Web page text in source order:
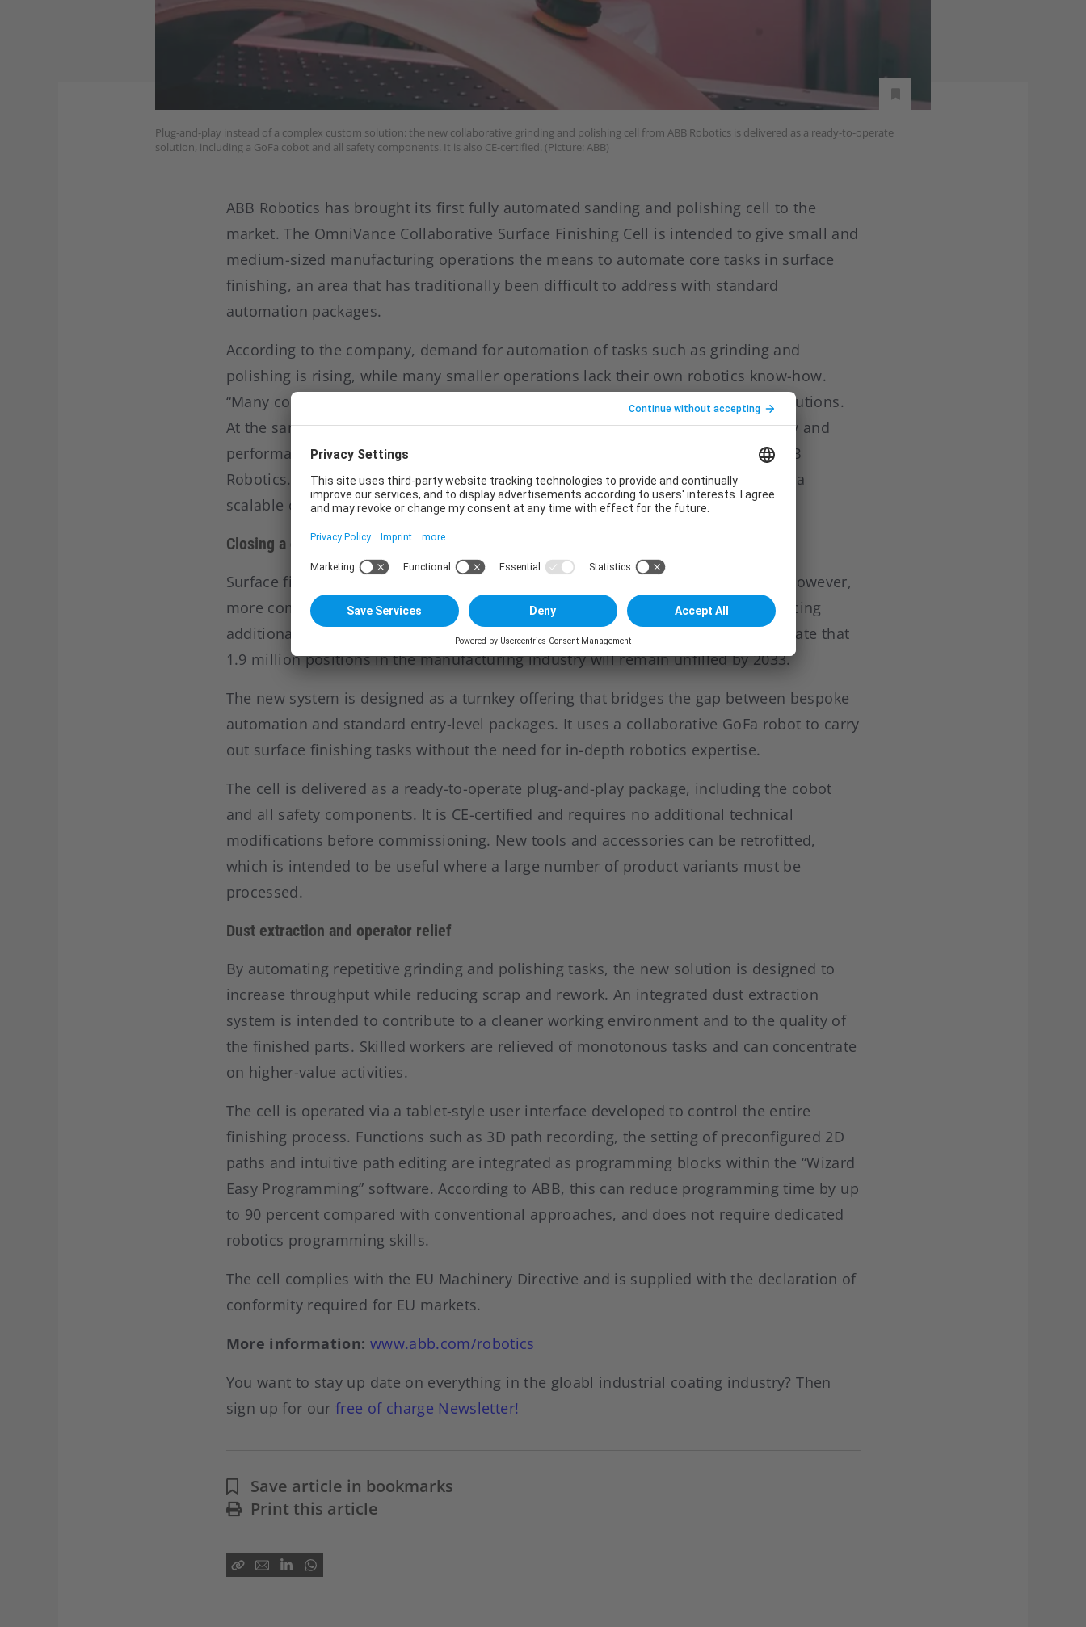
Plug-and-play instead of a complex custom solution: the new collaborative grinding and polishing cell from ABB Robotics is delivered as a ready-to-operate
solution, including a GoFa cobot and all safety components. It is also CE-certified. (Picture: ABB)
ABB Robotics has brought its first fully automated sanding and polishing cell to the
market. The OmniVance Collaborative Surface Finishing Cell is intended to give small and
medium-sized manufacturing operations the means to automate core tasks in surface
finishing, an area that has traditionally been difficult to address with standard
automation packages.
According to the company, demand for automation of tasks such as grinding and
polishing is rising, while many smaller operations lack their own robotics know-how.
“Many companies are reluctant to invest in complex, customised automation solutions.
At the same time, common standard solutions often lack the necessary flexibility and
performance,” says Craig McDonnell, Head of the Business Line Industries at ABB
Robotics. With the new cell, the company aims to position industrial robotics as a
scalable option for this user group.
Closing a gap between custom and entry-level systems
Surface finishing is a decisive manufacturing step in practically every industry. However,
more complex production requirements and a shortage of skilled labour are placing
additional pressure on operators. Deloitte and the Manufacturing Institute estimate that
1.9 million positions in the manufacturing industry will remain unfilled by 2033.
The new system is designed as a turnkey offering that bridges the gap between bespoke
automation and standard entry-level packages. It uses a collaborative GoFa robot to carry
out surface finishing tasks without the need for in-depth robotics expertise.
The cell is delivered as a ready-to-operate plug-and-play package, including the cobot
and all safety components. It is CE-certified and requires no additional technical
modifications before commissioning. New tools and accessories can be retrofitted,
which is intended to be useful where a large number of product variants must be
processed.
Dust extraction and operator relief
By automating repetitive grinding and polishing tasks, the new solution is designed to
increase throughput while reducing scrap and rework. An integrated dust extraction
system is intended to contribute to a cleaner working environment and to the quality of
the finished parts. Skilled workers are relieved of monotonous tasks and can concentrate
on higher-value activities.
The cell is operated via a tablet-style user interface developed to control the entire
finishing process. Functions such as 3D path recording, the setting of preconfigured 2D
paths and intuitive path editing are integrated as programming blocks within the “Wizard
Easy Programming” software. According to ABB, this can reduce programming time by up
to 90 percent compared with conventional approaches, and does not require dedicated
robotics programming skills.
The cell complies with the EU Machinery Directive and is supplied with the declaration of
conformity required for EU markets.
More information: www.abb.com/robotics
You want to stay up date on everything in the gloabl industrial coating industry? Then
sign up for ourfree of charge Newsletter!
Save article in bookmarks
Print this article